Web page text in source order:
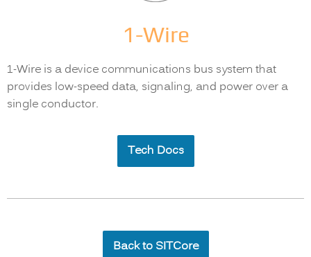
1-Wire
1-Wire is a device communications bus system that
provides low-speed data, signaling, and power over a
single conductor.
Tech Docs
Back to SITCore